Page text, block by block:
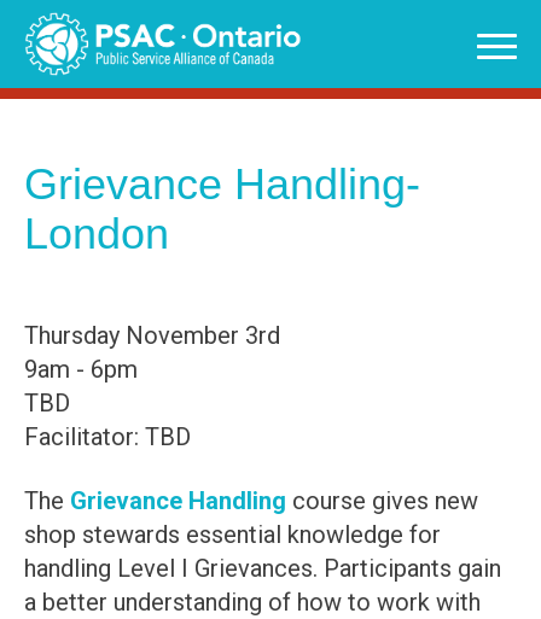
Skip
content
Grievance Handling-
London
Thursday November 3rd
9am - 6pm
TBD
Facilitator: TBD
The Grievance Handling course gives new
shop stewards essential knowledge for
handling Level I Grievances. Participants gain
a better understanding of how to work with